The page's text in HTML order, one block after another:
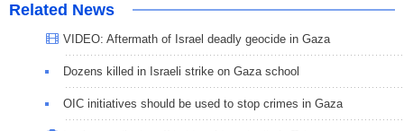
Related News
VIDEO: Aftermath of Israel deadly geocide in Gaza
Dozens killed in Israeli strike on Gaza school
OIC initiatives should be used to stop crimes in Gaza